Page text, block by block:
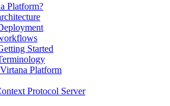
Platform?
Started
Platform
Protocol Server